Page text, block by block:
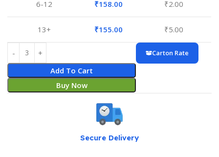
6-12 ₹158.00 ₹2.00
13+ ₹155.00 ₹5.00
Add To Cart
Buy Now
Carton Rate
Secure Delivery